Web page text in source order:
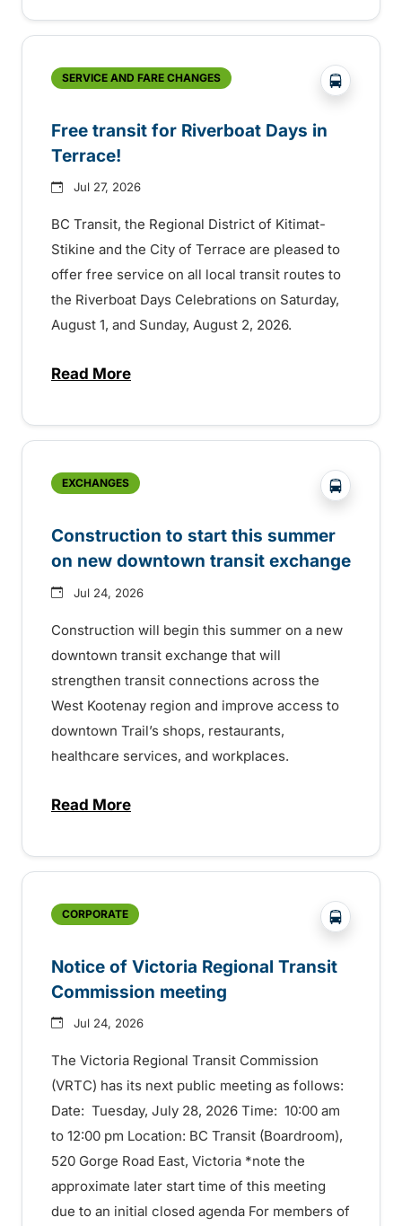
SERVICE AND FARE CHANGES ?php
Free transit for Riverboat Days in
Terrace!
Jul 27, 2026
BC Transit, the Regional District of Kitimat-
Stikine and the City of Terrace are pleased to
offer free service on all local transit routes to
the Riverboat Days Celebrations on Saturday,
August 1, and Sunday, August 2, 2026.
Read Moreabout Free transit for Riverboat Days in
EXCHANGES ?php
Construction to start this summer
on new downtown transit exchange
Jul 24, 2026
Construction will begin this summer on a new
downtown transit exchange that will
strengthen transit connections across the
West Kootenay region and improve access to
downtown Trail’s shops, restaurants,
healthcare services, and workplaces.
Read Moreabout Construction to start this summer
CORPORATE ?php
Notice of Victoria Regional Transit
Commission meeting
Jul 24, 2026
The Victoria Regional Transit Commission
(VRTC) has its next public meeting as follows:
Date: Tuesday, July 28, 2026 Time: 10:00 am
to 12:00 pm Location: BC Transit (Boardroom),
520 Gorge Road East, Victoria *note the
approximate later start time of this meeting
due to an initial closed agenda For members of